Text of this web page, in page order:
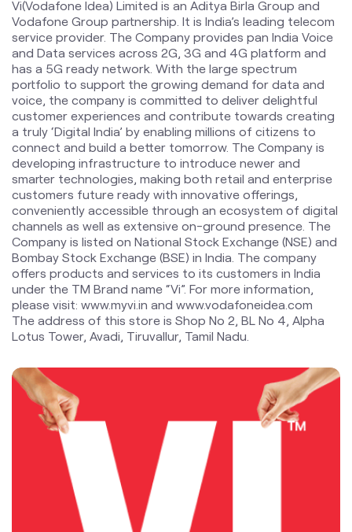
customer experiences and contribute towards creating
a truly ‘Digital India’ by enabling millions of citizens to
connect and build a better tomorrow. The Company is
developing infrastructure to introduce newer and
smarter technologies, making both retail and enterprise
customers future ready with innovative offerings,
conveniently accessible through an ecosystem of digital
channels as well as extensive on-ground presence. The
Company is listed on National Stock Exchange (NSE) and
Bombay Stock Exchange (BSE) in India. The company
offers products and services to its customers in India
under the TM Brand name “Vi”. For more information,
please visit: www.myvi.in and www.vodafoneidea.com
The address of this store is Shop No 2, BL No 4, Alpha
Lotus Tower, Avadi, Tiruvallur, Tamil Nadu.